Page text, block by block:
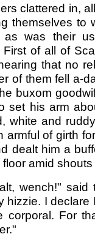
clattered in,
themselves to
as was their
First of all of
that no
of them fell a-
buxom
set his arm
white and
armful of girth
dealt him a
floor amid
wench!" said
hizzie. I
corporal. For